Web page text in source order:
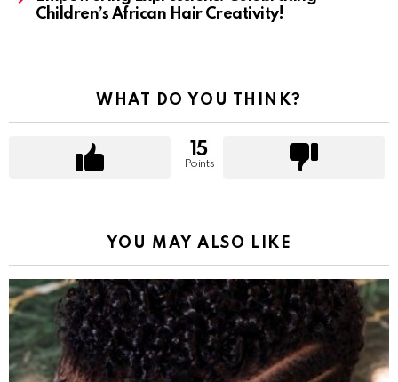
Children’s African Hair Creativity!
WHAT DO YOU THINK?
15
Points
YOU MAY ALSO LIKE